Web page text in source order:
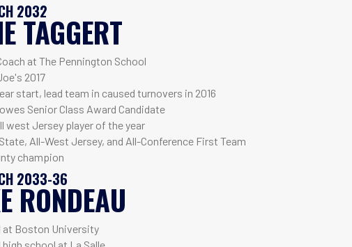
2032
TAGGERT
at The Pennington School
2017
start, lead team in caused turnovers in 2016
Senior Class Award Candidate
west Jersey player of the year
All-West Jersey, and All-Conference First Team
champion
2033-36
RONDEAU
at Boston University